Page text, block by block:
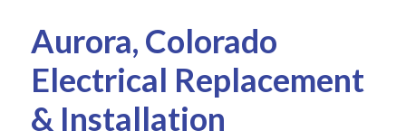
Aurora, Colorado
Electrical Replacement
& Installation